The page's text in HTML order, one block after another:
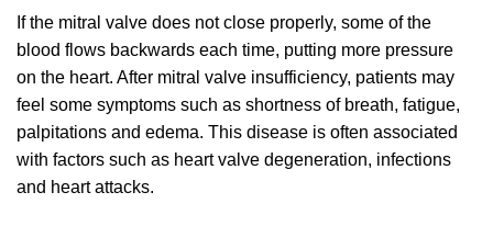
If the mitral valve does not close properly, some of the
blood flows backwards each time, putting more pressure
on the heart. After mitral valve insufficiency, patients may
feel some symptoms such as shortness of breath, fatigue,
palpitations and edema. This disease is often associated
with factors such as heart valve degeneration, infections
and heart attacks.